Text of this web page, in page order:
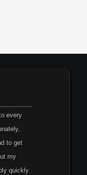
every
to get
my
quickly.